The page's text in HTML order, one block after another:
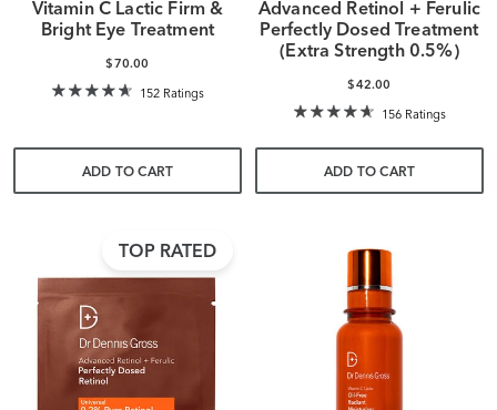
Vitamin C Lactic Firm &
Bright Eye Treatment
$70.00
152 Ratings
ADD TO CART
Advanced Retinol + Ferulic
Perfectly Dosed Treatment
(Extra Strength 0.5%)
$42.00
156 Ratings
ADD TO CART
TOP RATED